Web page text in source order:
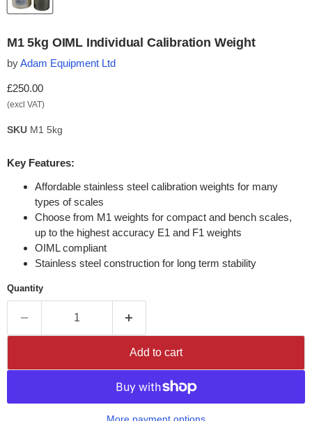
M1 5kg OIML Individual Calibration Weight
byAdam Equipment Ltd
Current price
£250.00
(excl VAT)
SKU M1 5kg
Key Features:
Affordable stainless steel calibration weights for many
types of scales
Choose from M1 weights for compact and bench scales,
up to the highest accuracy E1 and F1 weights
OIML compliant
Stainless steel construction for long term stability
Quantity
Add to cart